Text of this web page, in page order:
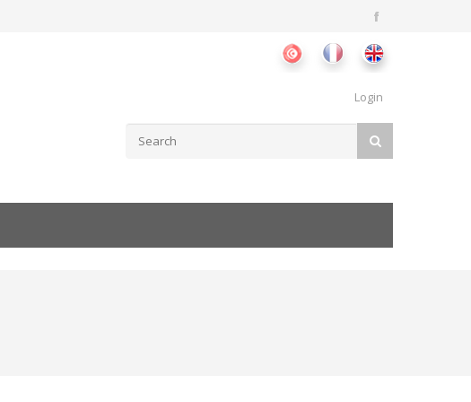
Login
Search form